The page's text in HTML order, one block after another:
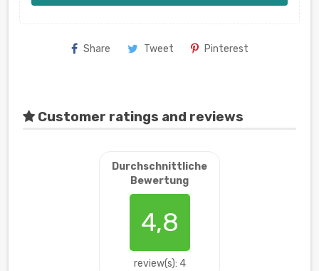
Share Tweet Pinterest
Customer ratings and reviews
Durchschnittliche
Bewertung
4,8
review(s): 4